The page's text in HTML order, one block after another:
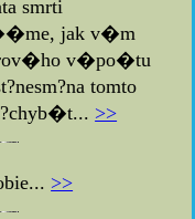
smrti
jak v�m
v�po�tu
tomto
>>
>>